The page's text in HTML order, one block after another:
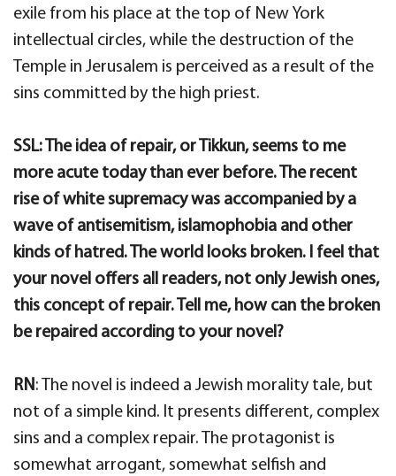
exile from his place at the top of New York
intellectual circles, while the destruction of the
Temple in Jerusalem is perceived as a result of the
sins committed by the high priest.
SSL: The idea of repair, or Tikkun, seems to me
more acute today than ever before. The recent
rise of white supremacy was accompanied by a
wave of antisemitism, islamophobia and other
kinds of hatred. The world looks broken. I feel that
your novel offers all readers, not only Jewish ones,
this concept of repair. Tell me, how can the broken
be repaired according to your novel?
RN: The novel is indeed a Jewish morality tale, but
not of a simple kind. It presents different, complex
sins and a complex repair. The protagonist is
somewhat arrogant, somewhat selfish and